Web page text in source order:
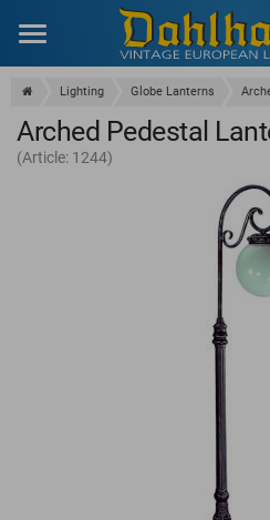
Lighting Globe Lanterns
Arched Pedestal
(Article: 1244)